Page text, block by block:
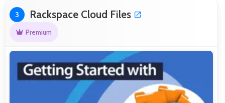
3 Rackspace Cloud Files
Premium